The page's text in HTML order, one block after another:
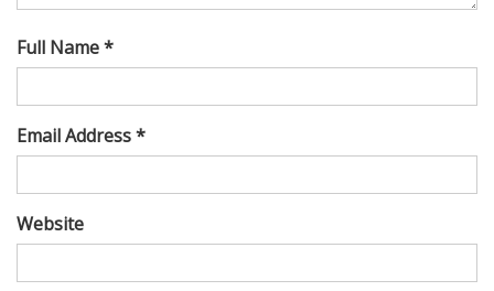
Full Name *
Email Address *
Website